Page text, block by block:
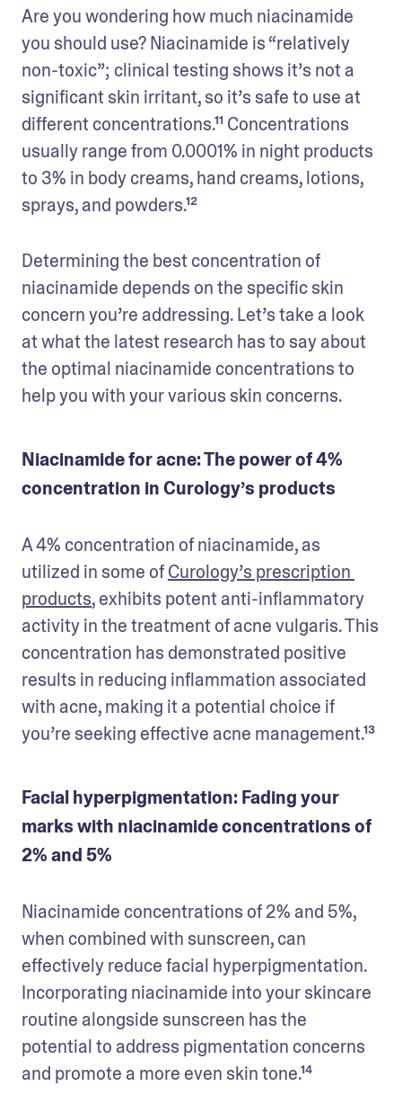
Are you wondering how much niacinamide
you should use? Niacinamide is “relatively
non-toxic”; clinical testing shows it’s not a
significant skin irritant, so it’s safe to use at
different concentrations.¹¹ Concentrations
usually range from 0.0001% in night products
to 3% in body creams, hand creams, lotions,
sprays, and powders.¹²
Determining the best concentration of
niacinamide depends on the specific skin
concern you’re addressing. Let’s take a look
at what the latest research has to say about
the optimal niacinamide concentrations to
help you with your various skin concerns.
Niacinamide for acne: The power of 4%
concentration in Curology’s products
A 4% concentration of niacinamide, as
utilized in some of Curology’s prescription
products, exhibits potent anti-inflammatory
activity in the treatment of acne vulgaris. This
concentration has demonstrated positive
results in reducing inflammation associated
with acne, making it a potential choice if
you’re seeking effective acne management.¹³
Facial hyperpigmentation: Fading your
marks with niacinamide concentrations of
2% and 5%
Niacinamide concentrations of 2% and 5%,
when combined with sunscreen, can
effectively reduce facial hyperpigmentation.
Incorporating niacinamide into your skincare
routine alongside sunscreen has the
potential to address pigmentation concerns
and promote a more even skin tone.¹⁴